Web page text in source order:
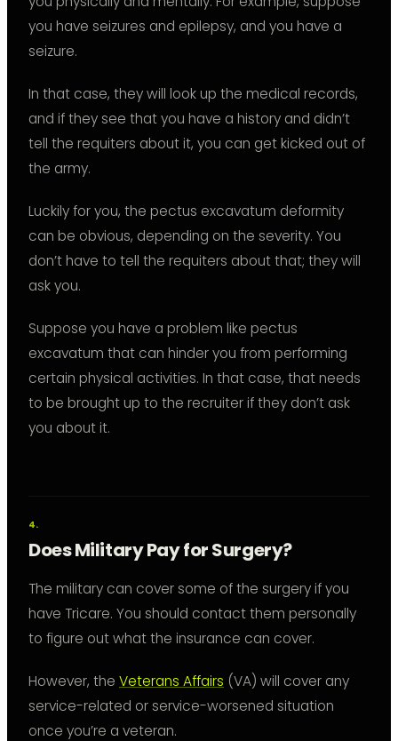
you have seizures and epilepsy, and you have a
seizure.
In that case, they will look up the medical records,
and if they see that you have a history and didn’t
tell the requiters about it, you can get kicked out of
the army.
Luckily for you, the pectus excavatum deformity
can be obvious, depending on the severity. You
don’t have to tell the requiters about that; they will
ask you.
Suppose you have a problem like pectus
excavatum that can hinder you from performing
certain physical activities. In that case, that needs
to be brought up to the recruiter if they don’t ask
you about it.
Does Military Pay for Surgery?
The military can cover some of the surgery if you
have Tricare. You should contact them personally
to figure out what the insurance can cover.
However, the Veterans Affairs (VA) will cover any
service-related or service-worsened situation
once you’re a veteran.